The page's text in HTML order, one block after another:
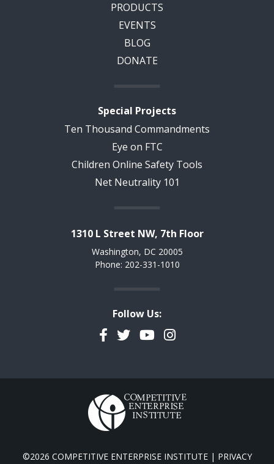
PRODUCTS
EVENTS
BLOG
DONATE
Special Projects
Ten Thousand Commandments
Eye on FTC
Children Online Safety Tools
Net Neutrality 101
1310 L Street NW, 7th Floor
Washington, DC 20005
Phone: 202-331-1010
Follow Us:
Facebook
TwitterYouTubeInstagram
©2026 COMPETITIVE ENTERPRISE INSTITUTE | PRIVACY